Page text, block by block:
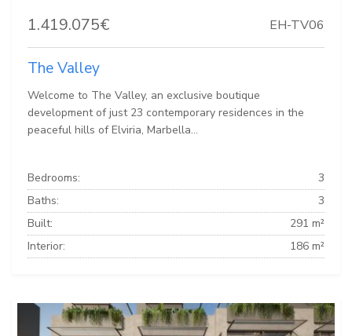
1.419.075€ EH-TV06
The Valley
Welcome to The Valley, an exclusive boutique
development of just 23 contemporary residences in the
peaceful hills of Elviria, Marbella...
Bedrooms:
3
Baths:
3
Built:
291 m²
Interior:
186 m²